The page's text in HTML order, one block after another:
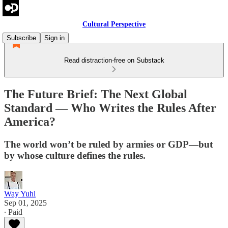
Cultural Perspective
Subscribe
Sign in
Read distraction-free on Substack
The Future Brief: The Next Global
Standard — Who Writes the Rules After
America?
The world won’t be ruled by armies or GDP—but
by whose culture defines the rules.
Way Yuhl
Sep 01, 2025
∙ Paid